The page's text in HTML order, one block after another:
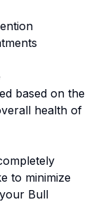
based on the
health of
to minimize
Bull